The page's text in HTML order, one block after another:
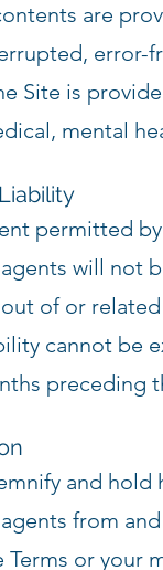
are
error-
Site is
mental
permitted
will not
of or
cannot be
preceding
and
from
or your